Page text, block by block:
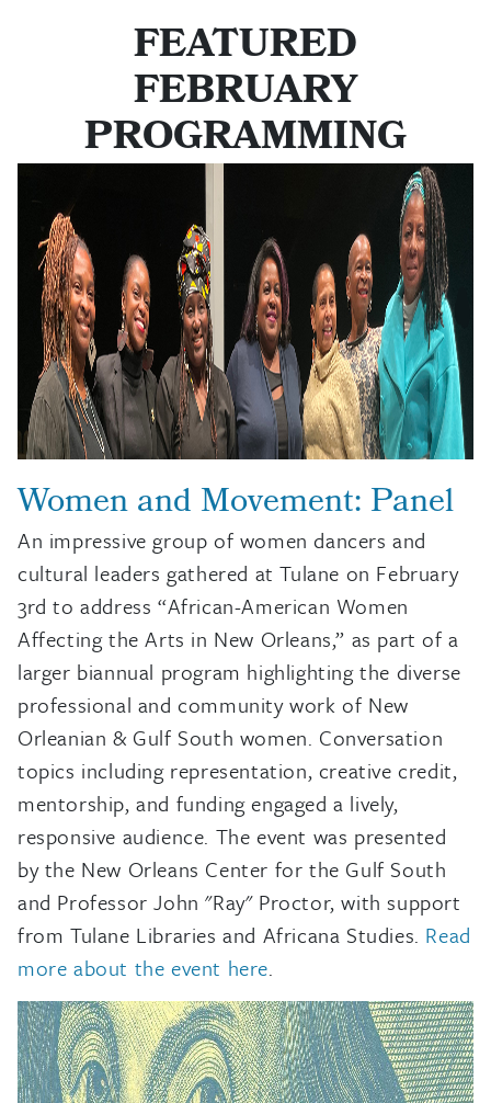
FEATURED
FEBRUARY
PROGRAMMING
Women and Movement: Panel
An impressive group of women dancers and
cultural leaders gathered at Tulane on February
3rd to address “African-American Women
Affecting the Arts in New Orleans,” as part of a
larger biannual program highlighting the diverse
professional and community work of New
Orleanian & Gulf South women. Conversation
topics including representation, creative credit,
mentorship, and funding engaged a lively,
responsive audience. The event was presented
by the New Orleans Center for the Gulf South
and Professor John "Ray" Proctor, with support
from Tulane Libraries and Africana Studies. Read
more about the event here.